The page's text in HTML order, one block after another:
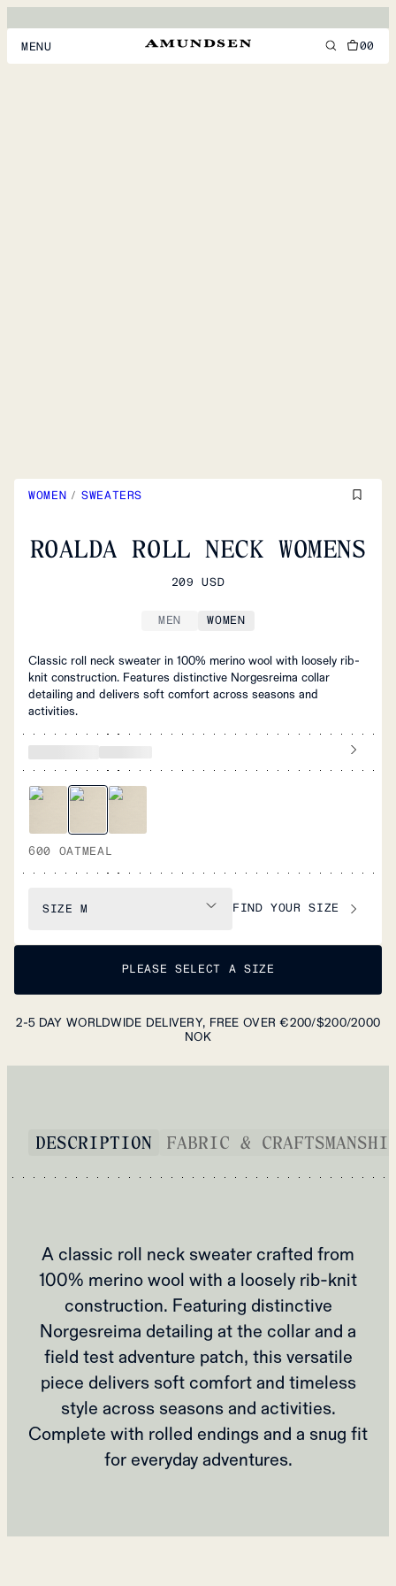
MENU 00
WOMEN / SWEATERS
ROALDA ROLL NECK WOMENS
209 USD
MEN WOMEN
Classic roll neck sweater in 100% merino wool with loosely rib-
knit construction. Features distinctive Norgesreima collar
detailing and delivers soft comfort across seasons and
activities.
600 OATMEAL
SIZE M FIND YOUR SIZE
PLEASE SELECT A SIZE
2-5 DAY WORLDWIDE DELIVERY, FREE OVER €200/$200/2000
NOK
DESCRIPTION FABRIC &
A classic roll neck sweater crafted from
100% merino wool with a loosely rib-knit
construction. Featuring distinctive
Norgesreima detailing at the collar and a
field test adventure patch, this versatile
piece delivers soft comfort and timeless
style across seasons and activities.
Complete with rolled endings and a snug fit
for everyday adventures.